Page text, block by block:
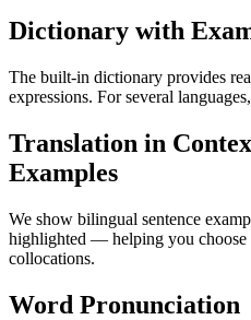
Dictionary with
The built-in dictionary provides
expressions. For several
Translation in
Examples
We show bilingual sentence
highlighted — helping you choose
collocations.
Word Pronunciation